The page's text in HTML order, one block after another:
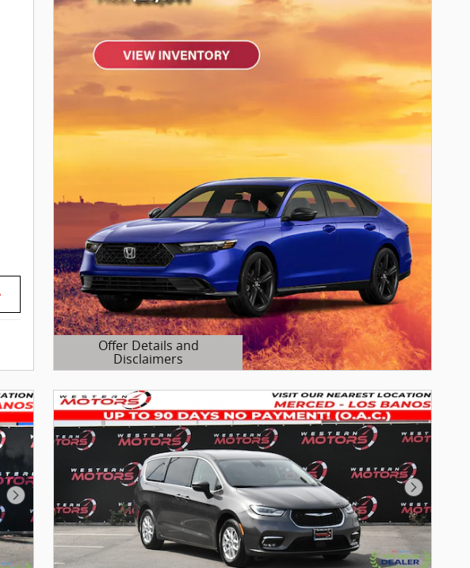
Offer Details and
Disclaimers
Open Details Modal
Next Photo Next